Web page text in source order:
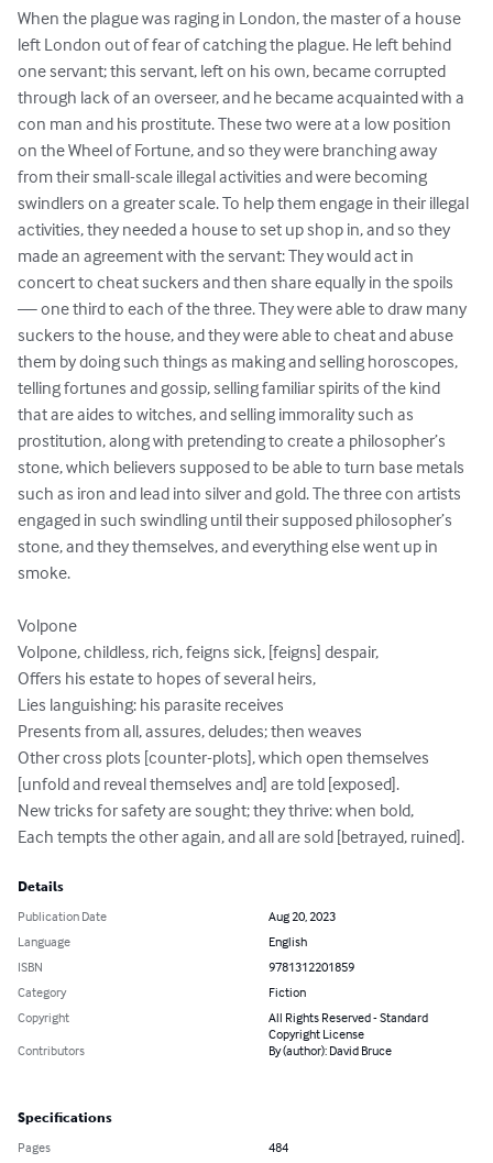
When the plague was raging in London, the master of a house
left London out of fear of catching the plague. He left behind
one servant; this servant, left on his own, became corrupted
through lack of an overseer, and he became acquainted with a
con man and his prostitute. These two were at a low position
on the Wheel of Fortune, and so they were branching away
from their small-scale illegal activities and were becoming
swindlers on a greater scale. To help them engage in their illegal
activities, they needed a house to set up shop in, and so they
made an agreement with the servant: They would act in
concert to cheat suckers and then share equally in the spoils
— one third to each of the three. They were able to draw many
suckers to the house, and they were able to cheat and abuse
them by doing such things as making and selling horoscopes,
telling fortunes and gossip, selling familiar spirits of the kind
that are aides to witches, and selling immorality such as
prostitution, along with pretending to create a philosopher’s
stone, which believers supposed to be able to turn base metals
such as iron and lead into silver and gold. The three con artists
engaged in such swindling until their supposed philosopher’s
stone, and they themselves, and everything else went up in
smoke.
Volpone
Volpone, childless, rich, feigns sick, [feigns] despair,
Offers his estate to hopes of several heirs,
Lies languishing: his parasite receives
Presents from all, assures, deludes; then weaves
Other cross plots [counter-plots], which open themselves
[unfold and reveal themselves and] are told [exposed].
New tricks for safety are sought; they thrive: when bold,
Each tempts the other again, and all are sold [betrayed, ruined].
Details
Publication Date
Aug 20, 2023
Language
English
ISBN
9781312201859
Category
Fiction
Copyright
All Rights Reserved - Standard
Copyright License
Contributors
By (author): David Bruce
Specifications
Pages
484